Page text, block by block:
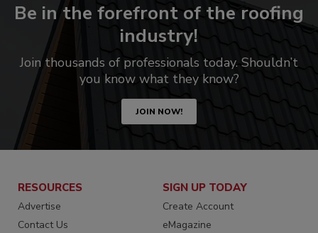
Be in the forefront of the roofing
industry!
Join thousands of professionals today. Shouldn’t
you know what they know?
JOIN NOW!
RESOURCES
Advertise
Contact Us
SIGN UP TODAY
Create Account
eMagazine